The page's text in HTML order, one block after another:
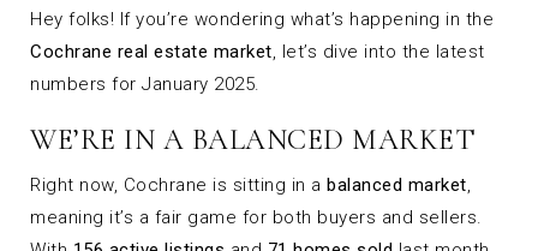
Hey folks! If you’re wondering what’s happening in the
Cochrane real estate market, let’s dive into the latest
numbers for January 2025.
WE’RE IN A BALANCED MARKET
Right now, Cochrane is sitting in a balanced market,
meaning it’s a fair game for both buyers and sellers.